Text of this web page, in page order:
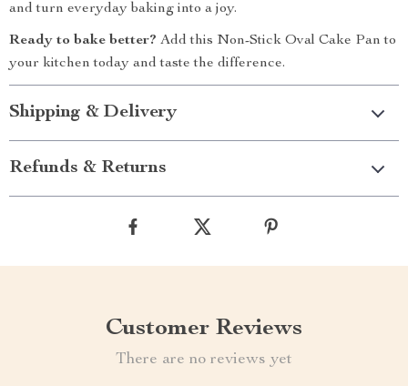
and turn everyday baking into a joy.
Ready to bake better? Add this Non-Stick Oval Cake Pan to
your kitchen today and taste the difference.
Shipping & Delivery
Refunds & Returns
Customer Reviews
There are no reviews yet